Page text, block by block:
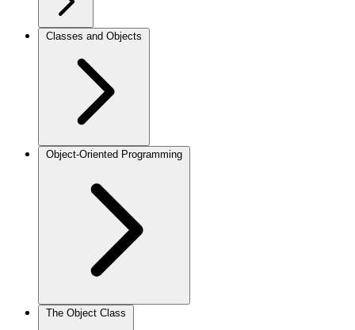
Classes and Objects
Object-Oriented Programming
The Object Class